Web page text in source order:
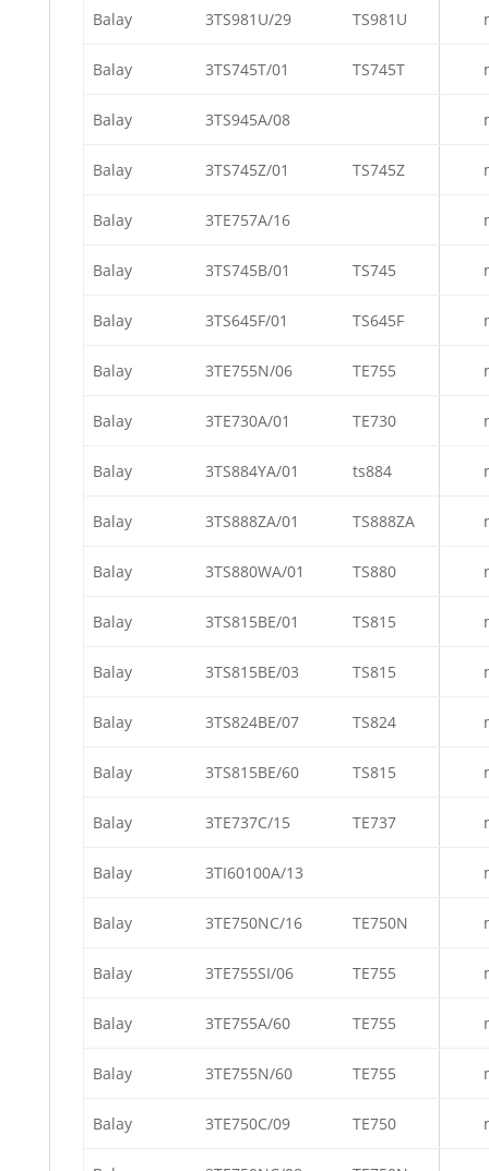
Balay 3TS981U/29 TS981U
Balay 3TS745T/01 TS745T
Balay 3TS945A/08
Balay 3TS745Z/01 TS745Z
Balay 3TE757A/16
Balay 3TS745B/01 TS745
Balay 3TS645F/01 TS645F
Balay 3TE755N/06 TE755
Balay 3TE730A/01 TE730
Balay 3TS884YA/01 ts884
Balay 3TS888ZA/01 TS888ZA
Balay 3TS880WA/01 TS880
Balay 3TS815BE/01 TS815
Balay 3TS815BE/03 TS815
Balay 3TS824BE/07 TS824
Balay 3TS815BE/60 TS815
Balay 3TE737C/15 TE737
Balay 3TI60100A/13
Balay 3TE750NC/16 TE750N
Balay 3TE755SI/06 TE755
Balay 3TE755A/60 TE755
Balay 3TE755N/60 TE755
Balay 3TE750C/09 TE750